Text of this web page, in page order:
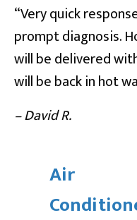
“Very quick
prompt diagnosis.
will be delivered
will be back in hot
– David R.
Air